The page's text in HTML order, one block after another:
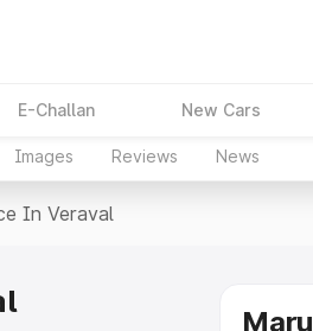
E-Challan New Cars
Images Reviews News
In Veraval